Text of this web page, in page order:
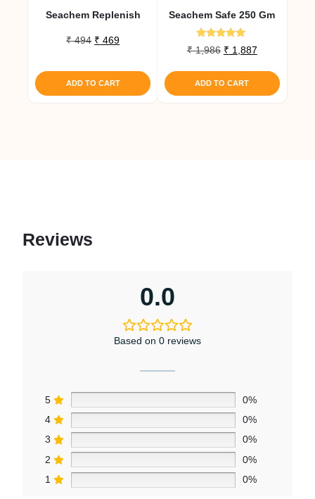
Seachem Replenish
₹494 Original
was:
₹ 494.
₹ 469Current
is:
₹ 469.
ADD TO CART
Seachem Safe 250 Gm
Rated
5.00
₹1,986 Original
was:
₹ 1,986.
₹ 1,887Current
₹ 1,887.
ADD TO CART
Reviews
0.0
Based on 0 reviews
5
0%
4
0%
3
0%
2
0%
1
0%